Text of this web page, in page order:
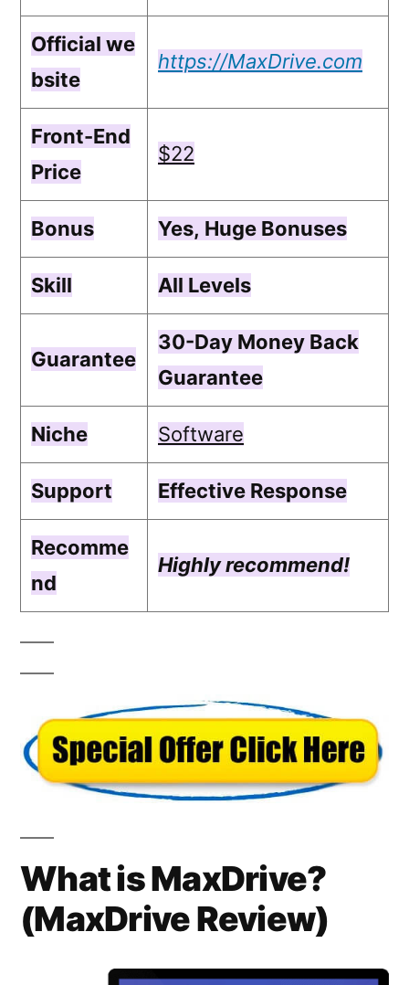
Official we
bsite
https://MaxDrive.com
Front-End
Price
$22
Bonus Yes, Huge Bonuses
Skill All Levels
Guarantee
30-Day Money Back
Guarantee
Niche Software
Support Еffесtіvе Rеѕроnѕе
Recomme
nd
Highly recommend!
What is MaxDrive?
(MaxDrive Review)